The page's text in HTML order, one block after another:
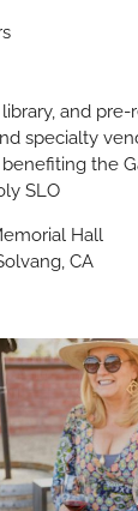
library, and
specialty
the
SLO
Hall
CA